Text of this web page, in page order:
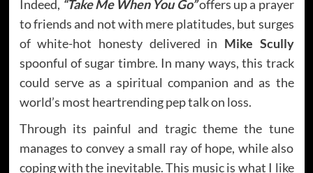
Indeed, “Take Me When You Go”offers up a prayer
to friends and not with mere platitudes, but surges
of white-hot honesty delivered in Mike Scully
spoonful of sugar timbre. In many ways, this track
could serve as a spiritual companion and as the
world’s most heartrending pep talk on loss.
Through its painful and tragic theme the tune
manages to convey a small ray of hope, while also
coping with the inevitable. This music is what I like